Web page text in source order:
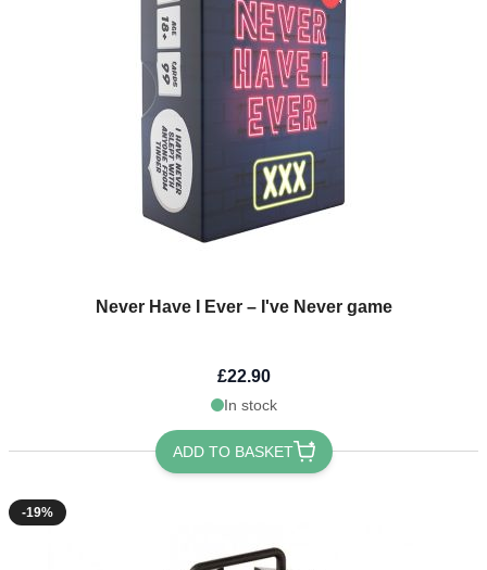
Never Have I Ever – I've Never game
£22.90
In stock
ADD TO BASKET
-19%